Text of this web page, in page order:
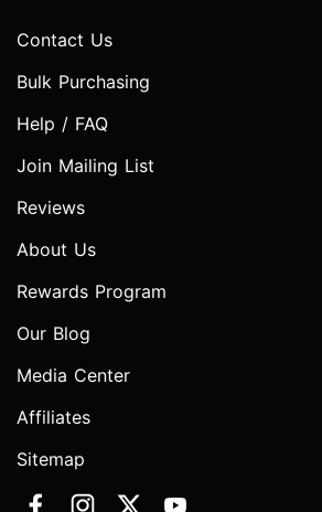
Contact Us
Bulk Purchasing
Help / FAQ
Join Mailing List
Reviews
About Us
Rewards Program
Our Blog
Media Center
Affiliates
Sitemap